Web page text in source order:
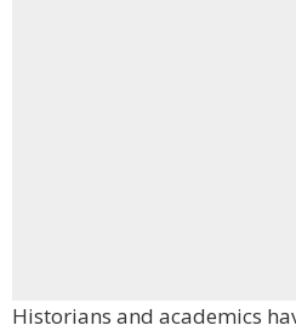
Historians and academics